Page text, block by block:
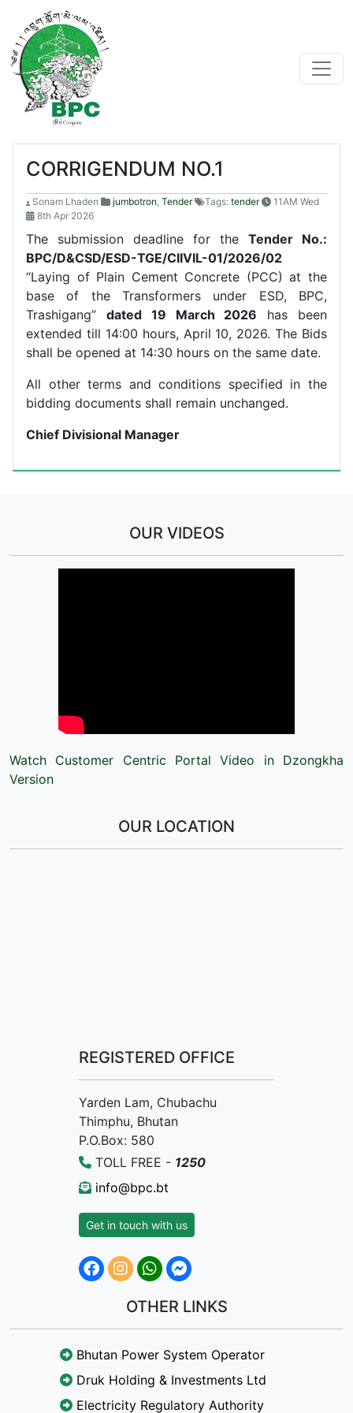
CORRIGENDUM NO.1
Sonam Lhaden jumbotron Tender Tags: tender
11AM Wed
8th Apr 2026
The submission deadline for the Tender No.:
BPC/D&CSD/ESD-TGE/CIIVIL-01/2026/02
“Laying of Plain Cement Concrete (PCC) at the
base of the Transformers under ESD, BPC,
Trashigang” dated 19 March 2026 has been
extended till 14:00 hours, April 10, 2026. The Bids
shall be opened at 14:30 hours on the same date.
All other terms and conditions specified in the
bidding documents shall remain unchanged.
Chief Divisional Manager
OUR VIDEOS
Watch Customer Centric Portal Video in Dzongkha
Version
OUR LOCATION
REGISTERED OFFICE
Yarden Lam, Chubachu
Thimphu, Bhutan
P.O.Box: 580
TOLL FREE - 1250
info@bpc.bt
Get in touch with us
OTHER LINKS
Bhutan Power System Operator
Druk Holding & Investments Ltd
Electricity Regulatory Authority